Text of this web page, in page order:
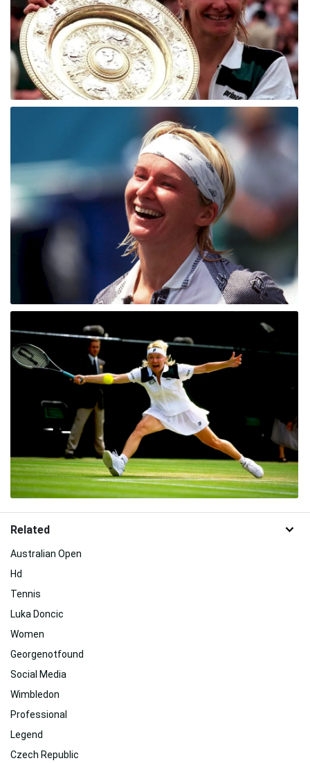
Related
Australian Open
Hd
Tennis
Luka Doncic
Women
Georgenotfound
Social Media
Wimbledon
Professional
Legend
Czech Republic